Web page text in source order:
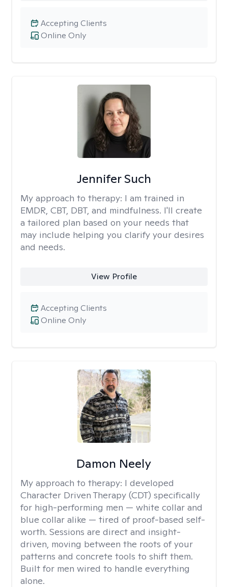
Online Only
Accepting Clients
Jennifer Such
My approach to therapy: I am trained in
EMDR, CBT, DBT, and mindfulness. I'll create
a tailored plan based on your needs that
may include helping you clarify your desires
and needs.
View Profile
Online Only
Accepting Clients
Damon Neely
My approach to therapy: I developed
Character Driven Therapy (CDT) specifically
for high-performing men — white collar and
blue collar alike — tired of proof-based self-
worth. Sessions are direct and insight-
driven, moving between the roots of your
patterns and concrete tools to shift them.
Built for men wired to handle everything
alone.